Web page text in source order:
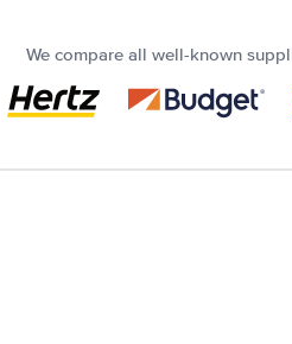
We compare all well-known